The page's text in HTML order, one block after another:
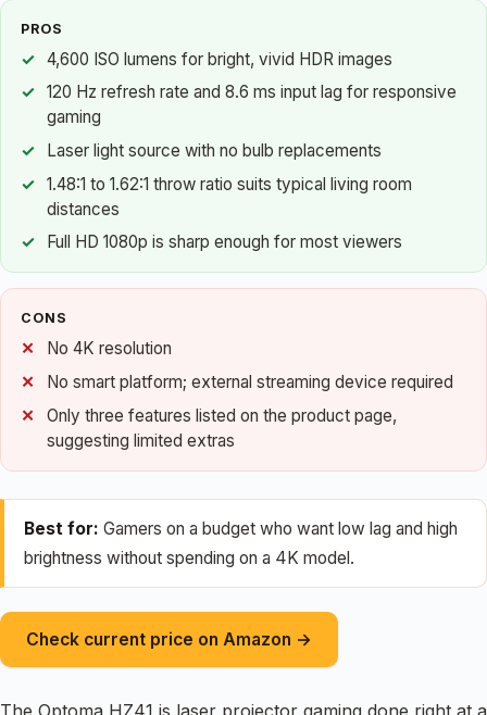
PROS
4,600 ISO lumens for bright, vivid HDR images
120 Hz refresh rate and 8.6 ms input lag for responsive
gaming
Laser light source with no bulb replacements
1.48:1 to 1.62:1 throw ratio suits typical living room
distances
Full HD 1080p is sharp enough for most viewers
CONS
No 4K resolution
No smart platform; external streaming device required
Only three features listed on the product page,
suggesting limited extras
Best for: Gamers on a budget who want low lag and high
brightness without spending on a 4K model.
Check current price on Amazon →
The Optoma HZ41 is laser projector gaming done right at a